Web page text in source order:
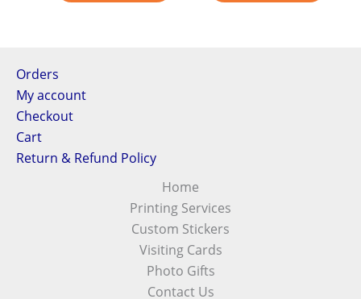
Orders
My account
Checkout
Cart
Return & Refund Policy
Home
Printing Services
Custom Stickers
Visiting Cards
Photo Gifts
Contact Us